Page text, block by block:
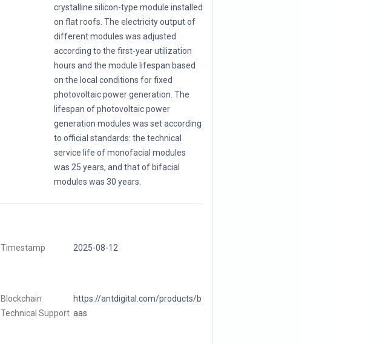
crystalline silicon-type module installed
on flat roofs. The electricity output of
different modules was adjusted
according to the first-year utilization
hours and the module lifespan based
on the local conditions for fixed
photovoltaic power generation. The
lifespan of photovoltaic power
generation modules was set according
to official standards: the technical
service life of monofacial modules
was 25 years, and that of bifacial
modules was 30 years.
Timestamp 2025-08-12
Blockchain
Technical Support
https://antdigital.com/products/b
aas